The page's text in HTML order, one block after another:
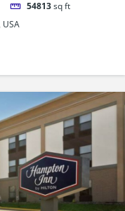
54813sq ft
USA